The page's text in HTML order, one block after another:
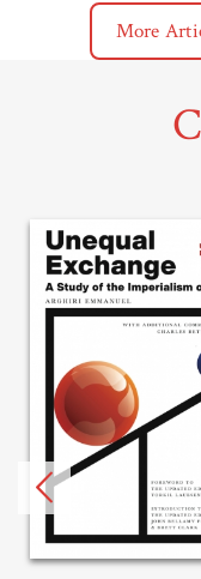
More